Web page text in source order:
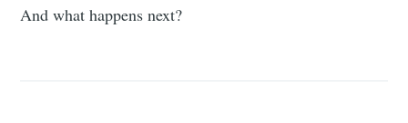
And what happens next?